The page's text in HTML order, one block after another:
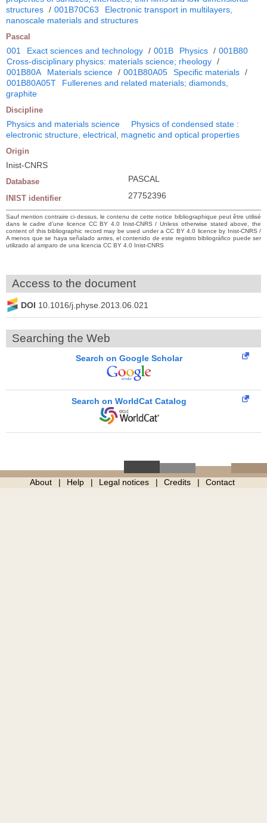
structures / 001B70C63
Electronic transport in multilayers,
nanoscale materials and structures
Pascal
001 Exact sciences and technology / 001B Physics / 001B80
Cross-disciplinary physics: materials science; rheology /
001B80A
Materials science / 001B80A05 Specific materials /
001B80A05T
Fullerenes and related materials; diamonds,
graphite
Discipline
Physics and materials science
Physics of condensed state :
electronic structure, electrical, magnetic and optical properties
Origin
Inist-CNRS
Database PASCAL
INIST identifier 27752396
Sauf mention contraire ci-dessus, le contenu de cette notice bibliographique peut être utilisé
dans le cadre d’une licence CC BY 4.0 Inist-CNRS / Unless otherwise stated above, the
content of this bibliographic record may be used under a CC BY 4.0 licence by Inist-CNRS /
A menos que se haya señalado antes, el contenido de este registro bibliográfico puede ser
utilizado al amparo de una licencia CC BY 4.0 Inist-CNRS
Access to the document
DOI 10.1016/j.physe.2013.06.021
Searching the Web
Search on Google Scholar
Search on WorldCat Catalog
About Help Legal notices Credits Contact